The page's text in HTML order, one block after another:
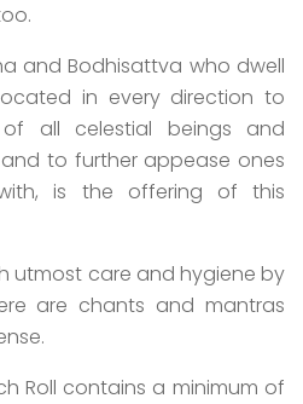
and Bodhisattva who dwell
in every direction to
all celestial beings and
to further appease ones
is the offering of this
utmost care and hygiene by
are chants and mantras
Roll contains a minimum of